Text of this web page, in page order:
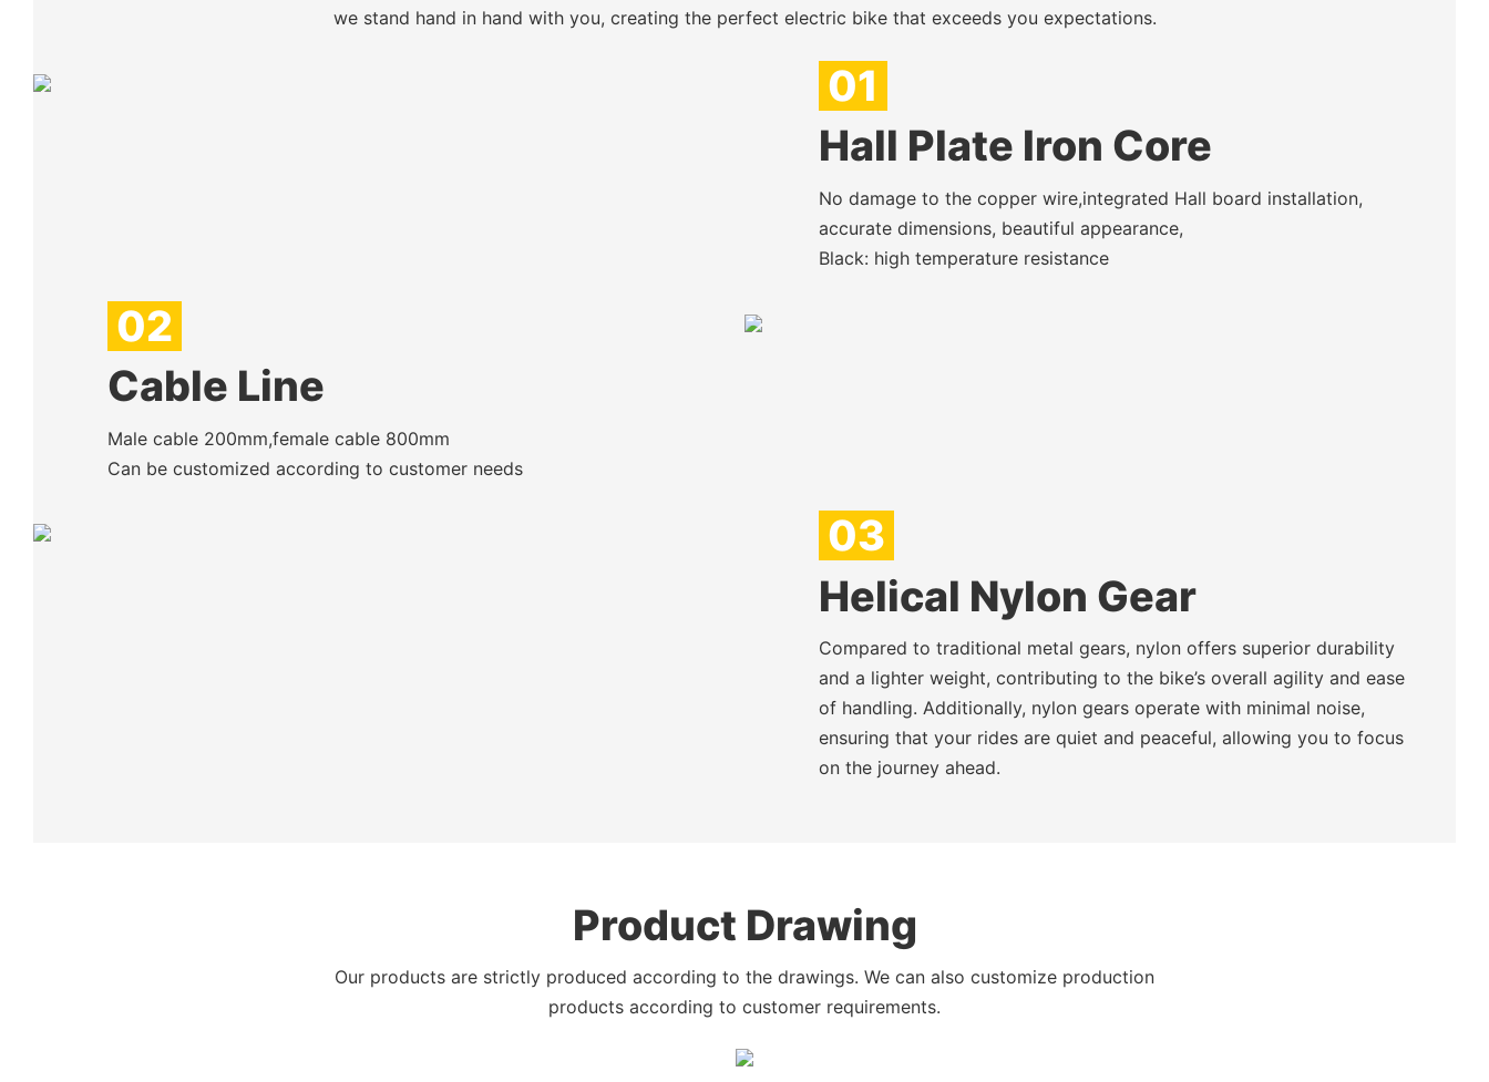
we stand hand in hand with you, creating the perfect electric bike that exceeds you expectations.
01
Hall Plate Iron Core
No damage to the copper wire,integrated Hall board installation,
accurate dimensions, beautiful appearance,
Black: high temperature resistance
02
Cable Line
Male cable 200mm,female cable 800mm
Can be customized according to customer needs
03
Helical Nylon Gear
Compared to traditional metal gears, nylon offers superior durability
and a lighter weight, contributing to the bike’s overall agility and ease
of handling. Additionally, nylon gears operate with minimal noise,
ensuring that your rides are quiet and peaceful, allowing you to focus
on the journey ahead.
Product Drawing
Our products are strictly produced according to the drawings. We can also customize production
products according to customer requirements.